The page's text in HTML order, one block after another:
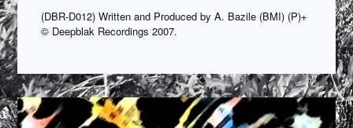
(DBR-D012) Written and Produced by A. Bazile (BMI) (P)+
© Deepblak Recordings 2007.